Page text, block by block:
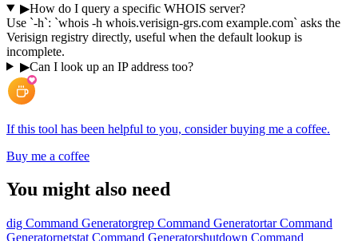
▶How do I query a specific WHOIS server?
Use `-h`: `whois -h whois.verisign-grs.com example.com` asks the
Verisign registry directly, useful when the default lookup is
incomplete.
▶Can I look up an IP address too?
If this tool has been helpful to you, consider buying me a coffee.
Buy me a coffee
You might also need
dig Command Generatorgrep Command Generatortar Command
Generatornetstat Command Generatorshutdown Command